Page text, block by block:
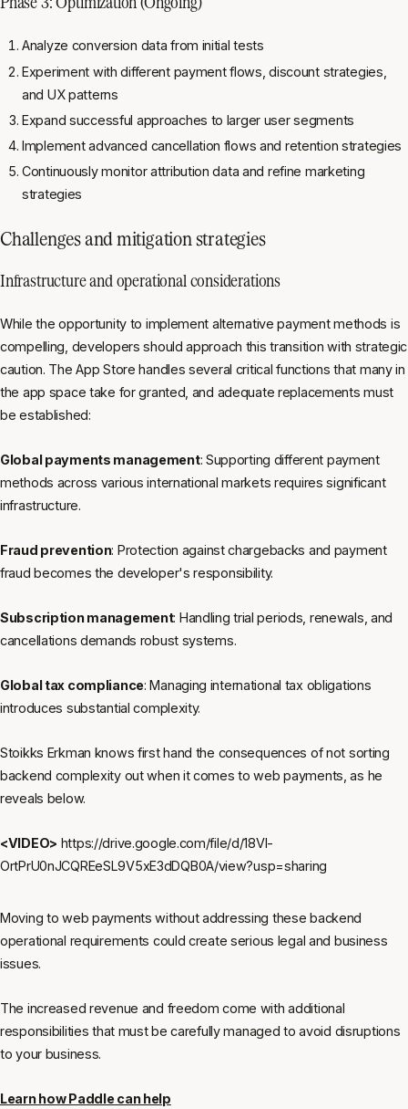
Analyze conversion data from initial tests
Experiment with different payment flows, discount strategies,
and UX patterns
Expand successful approaches to larger user segments
Implement advanced cancellation flows and retention strategies
Continuously monitor attribution data and refine marketing
strategies
Challenges and mitigation strategies
Infrastructure and operational considerations
While the opportunity to implement alternative payment methods is
compelling, developers should approach this transition with strategic
caution. The App Store handles several critical functions that many in
the app space take for granted, and adequate replacements must
be established:
Global payments management: Supporting different payment
methods across various international markets requires significant
infrastructure.
Fraud prevention: Protection against chargebacks and payment
fraud becomes the developer's responsibility.
Subscription management: Handling trial periods, renewals, and
cancellations demands robust systems.
Global tax compliance: Managing international tax obligations
introduces substantial complexity.
Stoikks Erkman knows first hand the consequences of not sorting
backend complexity out when it comes to web payments, as he
reveals below.
<VIDEO> https://drive.google.com/file/d/18Vl-
OrtPrU0nJCQREeSL9V5xE3dDQB0A/view?usp=sharing
Moving to web payments without addressing these backend
operational requirements could create serious legal and business
issues.
The increased revenue and freedom come with additional
responsibilities that must be carefully managed to avoid disruptions
to your business.
Learn how Paddle can help